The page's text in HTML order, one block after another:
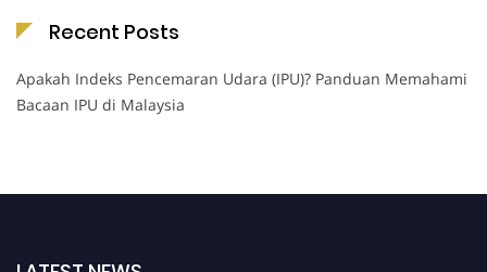
Recent Posts
Apakah Indeks Pencemaran Udara (IPU)? Panduan Memahami
Bacaan IPU di Malaysia